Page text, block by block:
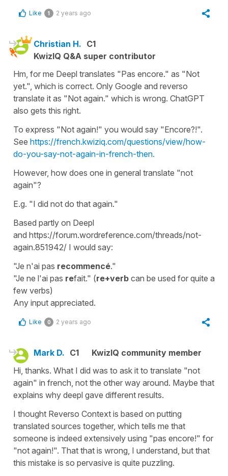
Like 1 2 years ago
Christian H. C1
KwizIQ Q&A super contributor
Hm, for me Deepl translates "Pas encore." as "Not
yet.", which is correct. Only Google and reverso
translate it as "Not again." which is wrong. ChatGPT
also gets this right.
To express "Not again!" you would say "Encore?!".
See https://french.kwiziq.com/questions/view/how-
do-you-say-not-again-in-french-then.
However, how does one in general translate "not
again"?
E.g. "I did not do that again."
Based partly on Deepl
and https://forum.wordreference.com/threads/not-
again.851942/ I would say:
"Je n'ai pas recommencé."
"Je ne l'ai pas refait." (re+verb can be used for quite a
few verbs)
Any input appreciated.
Like 0 2 years ago
Mark D. C1
KwizIQ community member
Hi, thanks. What I did was to ask it to translate "not
again" in french, not the other way around. Maybe that
explains why deepl gave different results.
I thought Reverso Context is based on putting
translated sources together, which tells me that
someone is indeed extensively using "pas encore!" for
"not again!". That that is wrong, I understand, but that
this mistake is so pervasive is quite puzzling.